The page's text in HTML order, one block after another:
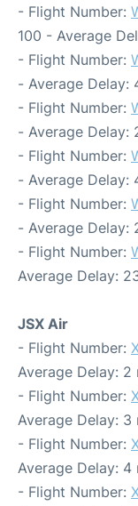
- Flight Number:
100 - Average
- Flight Number:
- Average Delay:
- Flight Number:
- Average Delay:
- Flight Number:
- Average Delay:
- Flight Number:
- Average Delay:
- Flight Number:
Average Delay:
JSX Air
- Flight Number:
Average Delay: 2
- Flight Number:
Average Delay: 3
- Flight Number:
Average Delay: 4
- Flight Number: